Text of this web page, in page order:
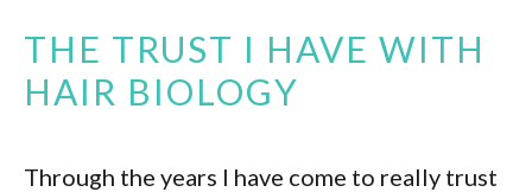
THE TRUST I HAVE WITH
HAIR BIOLOGY
Through the years I have come to really trust